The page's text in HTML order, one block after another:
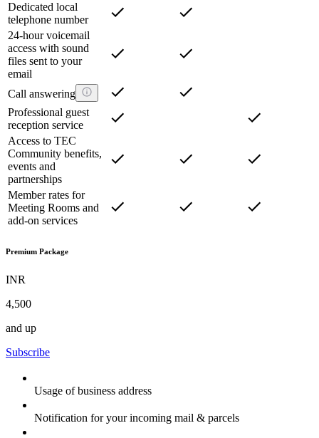
Dedicated local
telephone number
24-hour voicemail
access with sound
files sent to your
email
Call answering
Professional guest
reception service
Access to TEC
Community benefits,
events and
partnerships
Member rates for
Meeting Rooms and
add-on services
Premium Package
INR
4,500
and up
Subscribe
Usage of business address
Notification for your incoming mail & parcels